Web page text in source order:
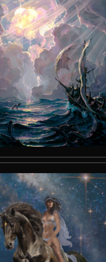
Originals Available
Of Man SEE MORE